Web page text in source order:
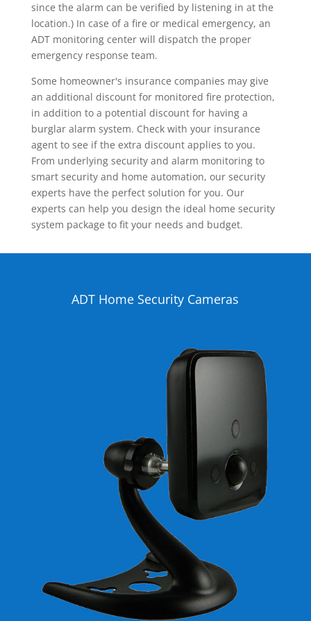
since the alarm can be verified by listening in at the
location.) In case of a fire or medical emergency, an
ADT monitoring center will dispatch the proper
emergency response team.
Some homeowner's insurance companies may give
an additional discount for monitored fire protection,
in addition to a potential discount for having a
burglar alarm system. Check with your insurance
agent to see if the extra discount applies to you.
From underlying security and alarm monitoring to
smart security and home automation, our security
experts have the perfect solution for you. Our
experts can help you design the ideal home security
system package to fit your needs and budget.
ADT Home Security Cameras